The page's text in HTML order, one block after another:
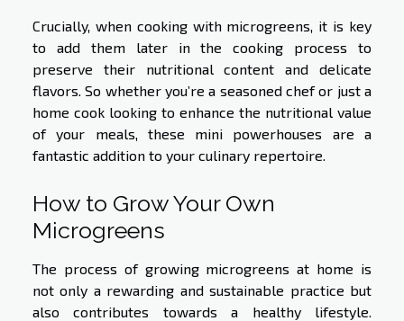
Crucially, when cooking with microgreens, it is key
to add them later in the cooking process to
preserve their nutritional content and delicate
flavors. So whether you’re a seasoned chef or just a
home cook looking to enhance the nutritional value
of your meals, these mini powerhouses are a
fantastic addition to your culinary repertoire.
How to Grow Your Own
Microgreens
The process of growing microgreens at home is
not only a rewarding and sustainable practice but
also contributes towards a healthy lifestyle.